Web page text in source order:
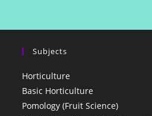
Subjects
Horticulture
Basic Horticulture
Pomology (Fruit Science)